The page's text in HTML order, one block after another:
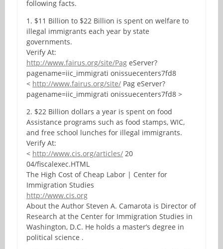
following facts.
1. $11 Billion to $22 Billion is spent on welfare to
illegal immigrants each year by state
governments.
Verify At:
http://www.fairus.org/site/Pag eServer?
pagename=iic_immigrati onissuecenters7fd8
< http://www.fairus.org/site/ Pag eServer?
pagename=iic_immigrati onissuecenters7fd8 >
2. $22 Billion dollars a year is spent on food
Assistance programs such as food stamps, WIC,
and free school lunches for illegal immigrants.
Verify At:
< http://www.cis.org/articles/ 20
04/fiscalexec.HTML
The High Cost of Cheap Labor | Center for
Immigration Studies
http://www.cis.org
About the Author Steven A. Camarota is Director of
Research at the Center for Immigration Studies in
Washington, D.C. He holds a master’s degree in
political science .